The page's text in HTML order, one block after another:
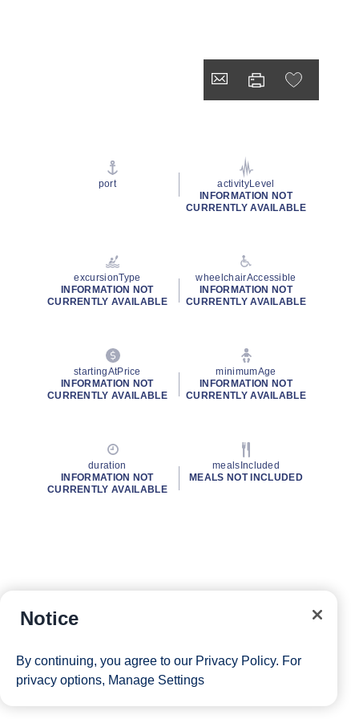
port
activityLevel
INFORMATION NOT
CURRENTLY AVAILABLE
excursionType
INFORMATION NOT
CURRENTLY AVAILABLE
wheelchairAccessible
INFORMATION NOT
CURRENTLY AVAILABLE
startingAtPrice
INFORMATION NOT
CURRENTLY AVAILABLE
minimumAge
INFORMATION NOT
CURRENTLY AVAILABLE
duration
INFORMATION NOT
CURRENTLY AVAILABLE
mealsIncluded
MEALS NOT INCLUDED
Notice
By continuing, you agree to our Privacy Policy. For
privacy options, Manage Settings